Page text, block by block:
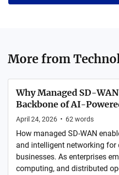
More from
Why Managed SD-
Backbone of AI-
April 24, 2026 • 62 words
How managed SD-WAN
and intelligent networking for
businesses. As enterprises
computing, and distributed